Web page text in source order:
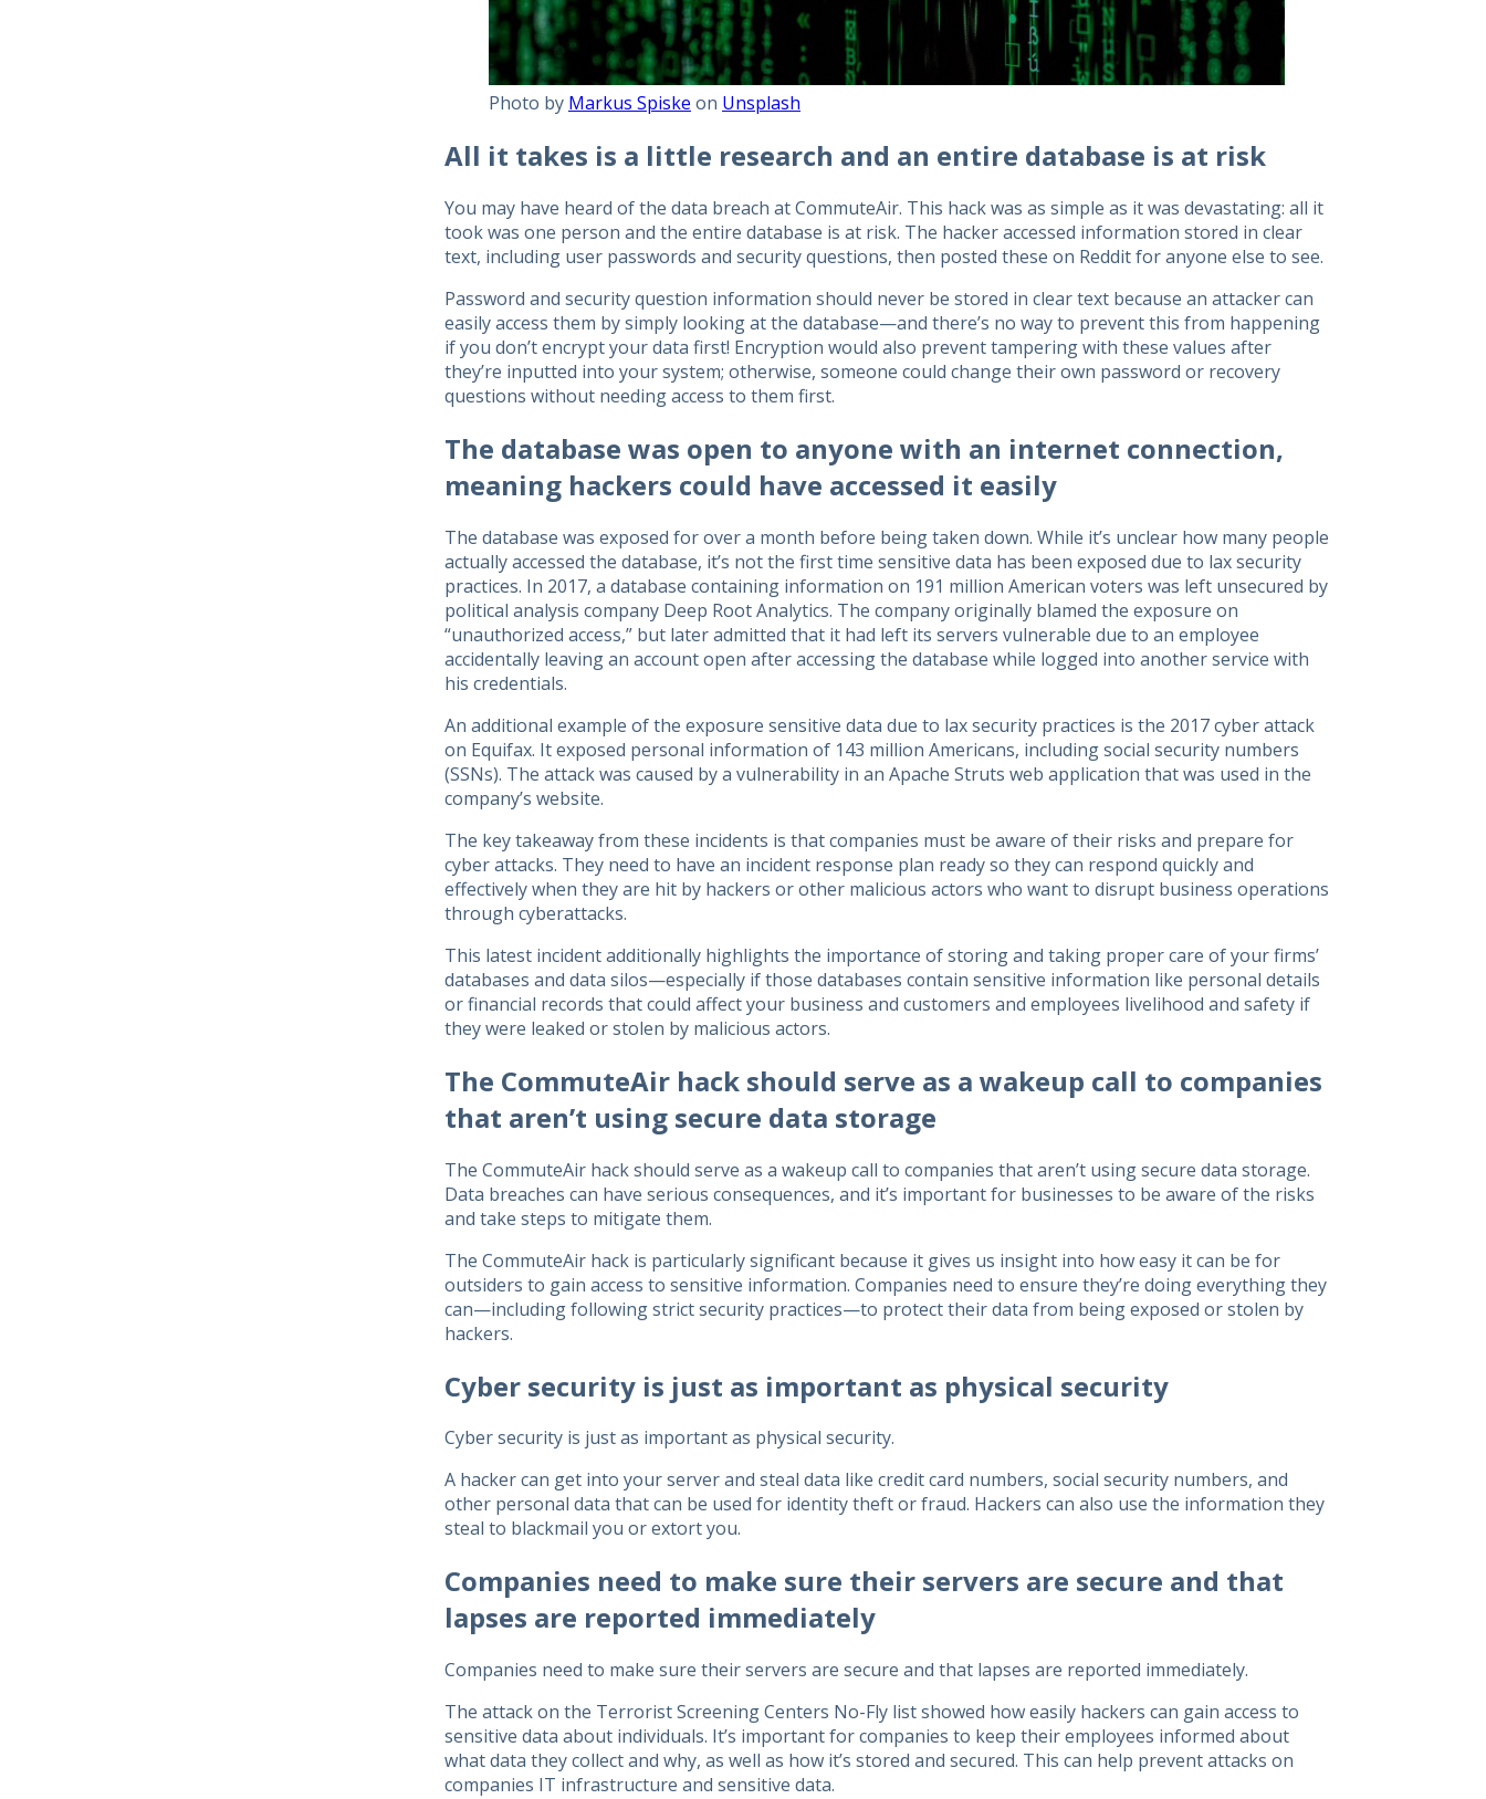
Photo by Markus Spiske on Unsplash
All it takes is a little research and an entire database is at risk
You may have heard of the data breach at CommuteAir. This hack was as simple as it was devastating: all it
took was one person and the entire database is at risk. The hacker accessed information stored in clear
text, including user passwords and security questions, then posted these on Reddit for anyone else to see.
Password and security question information should never be stored in clear text because an attacker can
easily access them by simply looking at the database—and there’s no way to prevent this from happening
if you don’t encrypt your data first! Encryption would also prevent tampering with these values after
they’re inputted into your system; otherwise, someone could change their own password or recovery
questions without needing access to them first.
The database was open to anyone with an internet connection,
meaning hackers could have accessed it easily
The database was exposed for over a month before being taken down. While it’s unclear how many people
actually accessed the database, it’s not the first time sensitive data has been exposed due to lax security
practices. In 2017, a database containing information on 191 million American voters was left unsecured by
political analysis company Deep Root Analytics. The company originally blamed the exposure on
“unauthorized access,” but later admitted that it had left its servers vulnerable due to an employee
accidentally leaving an account open after accessing the database while logged into another service with
his credentials.
An additional example of the exposure sensitive data due to lax security practices is the 2017 cyber attack
on Equifax. It exposed personal information of 143 million Americans, including social security numbers
(SSNs). The attack was caused by a vulnerability in an Apache Struts web application that was used in the
company’s website.
The key takeaway from these incidents is that companies must be aware of their risks and prepare for
cyber attacks. They need to have an incident response plan ready so they can respond quickly and
effectively when they are hit by hackers or other malicious actors who want to disrupt business operations
through cyberattacks.
This latest incident additionally highlights the importance of storing and taking proper care of your firms’
databases and data silos—especially if those databases contain sensitive information like personal details
or financial records that could affect your business and customers and employees livelihood and safety if
they were leaked or stolen by malicious actors.
The CommuteAir hack should serve as a wakeup call to companies
that aren’t using secure data storage
The CommuteAir hack should serve as a wakeup call to companies that aren’t using secure data storage.
Data breaches can have serious consequences, and it’s important for businesses to be aware of the risks
and take steps to mitigate them.
The CommuteAir hack is particularly significant because it gives us insight into how easy it can be for
outsiders to gain access to sensitive information. Companies need to ensure they’re doing everything they
can—including following strict security practices—to protect their data from being exposed or stolen by
hackers.
Cyber security is just as important as physical security
Cyber security is just as important as physical security.
A hacker can get into your server and steal data like credit card numbers, social security numbers, and
other personal data that can be used for identity theft or fraud. Hackers can also use the information they
steal to blackmail you or extort you.
Companies need to make sure their servers are secure and that
lapses are reported immediately
Companies need to make sure their servers are secure and that lapses are reported immediately.
The attack on the Terrorist Screening Centers No-Fly list showed how easily hackers can gain access to
sensitive data about individuals. It’s important for companies to keep their employees informed about
what data they collect and why, as well as how it’s stored and secured. This can help prevent attacks on
companies IT infrastructure and sensitive data.